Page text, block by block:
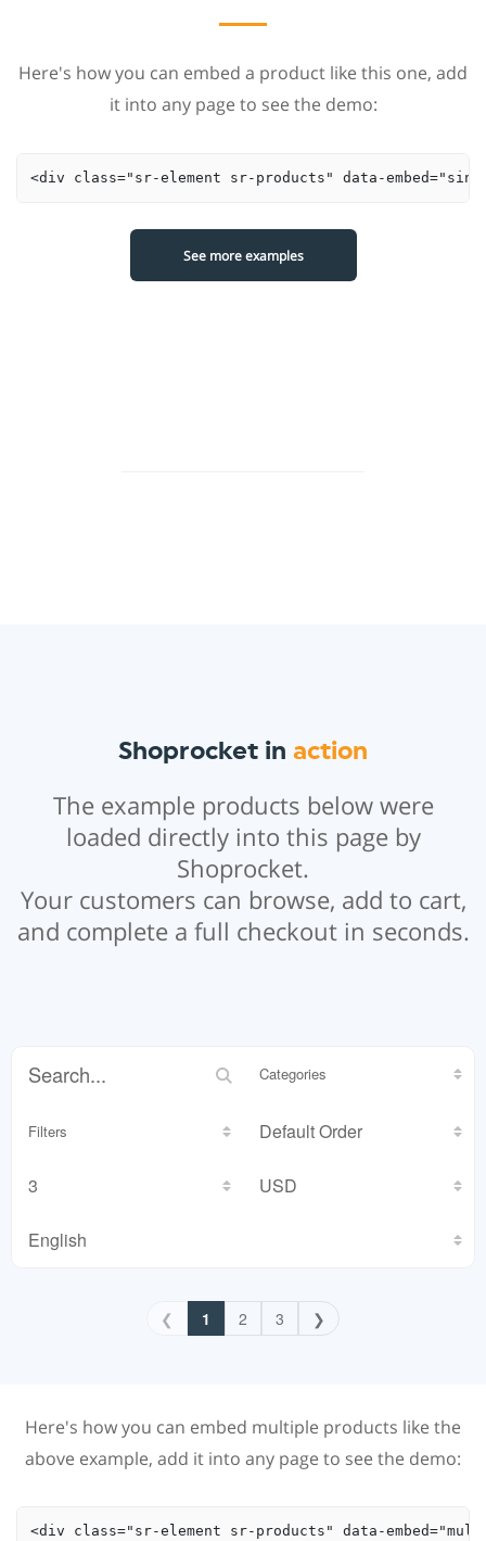
Here's how you can embed a product like this one, add
it into any page to see the demo:
<div class="sr-element sr-products" data-
See more examples
Shoprocket in action
The example products below were
loaded directly into this page by
Shoprocket.
Your customers can browse, add to cart,
and complete a full checkout in seconds.
Categories
Filters
❮ 1 2 3 ❯
Here's how you can embed multiple products like the
above example, add it into any page to see the demo:
<div class="sr-element sr-products" data-